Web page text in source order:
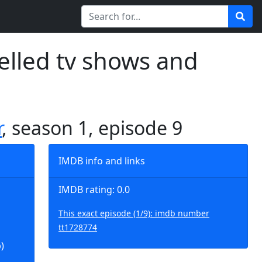
tv shows and
, season 1, episode 9
IMDB info and links
IMDB rating: 0.0
This exact episode (1/9): imdb number
tt1728774